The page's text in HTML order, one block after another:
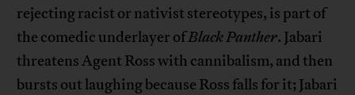
rejecting racist or nativist stereotypes, is part of
the comedic underlayer ofBlack Panther. Jabari
threatens Agent Ross with cannibalism, and then
bursts out laughing because Ross falls for it; Jabari